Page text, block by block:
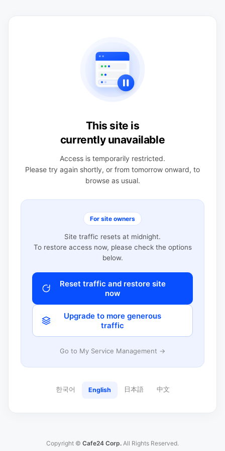
This site is
currently unavailable
Access is temporarily restricted.
Please try again shortly, or from tomorrow onward, to
browse as usual.
For site owners
Site traffic resets at midnight.
To restore access now, please check the options
below.
Reset traffic and restore site
now
Upgrade to more generous
traffic
Go to My Service Management →
한국어 English 日本語 中文
Copyright © Cafe24 Corp. All Rights Reserved.